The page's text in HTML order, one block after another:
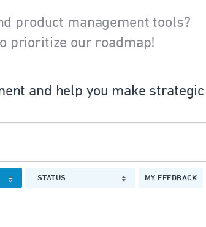
product management tools?
prioritize our roadmap!
and help you make strategic
STATUS MY FEEDBACK